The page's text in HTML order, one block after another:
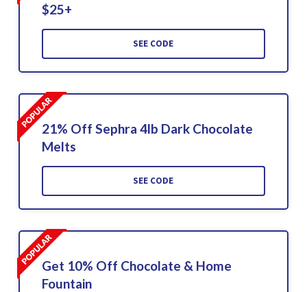
$25+
SEE CODE
21% Off Sephra 4lb Dark Chocolate
Melts
SEE CODE
Get 10% Off Chocolate & Home
Fountain